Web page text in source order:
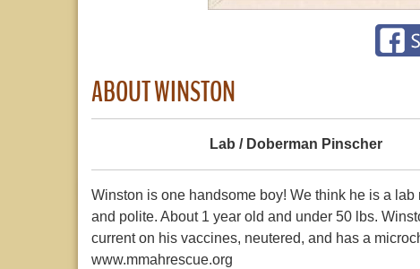
ABOUT WINSTON
Lab / Doberman Pinscher
Winston is one handsome boy! We think he is a
and polite. About 1 year old and under 50 lbs.
current on his vaccines, neutered, and has a
www.mmahrescue.org